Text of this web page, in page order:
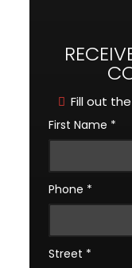
Fill out
First Name *
Phone *
Street *